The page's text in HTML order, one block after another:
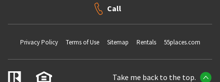
Call
Privacy Policy Terms of Use Sitemap Rentals 55places.com
Take me back to the top.